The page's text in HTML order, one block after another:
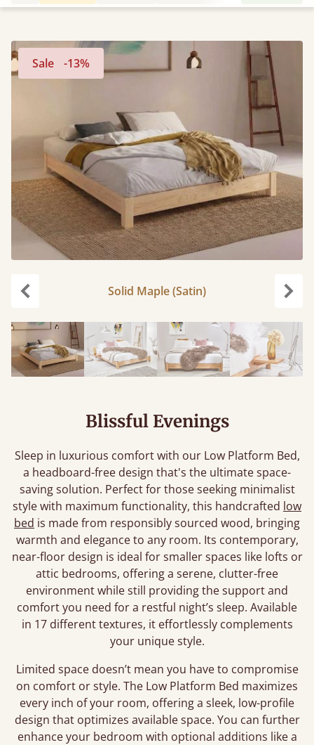
Sale -13%
Solid Maple (Satin)
Blissful Evenings
Sleep in luxurious comfort with our Low Platform Bed,
a headboard-free design that's the ultimate space-
saving solution. Perfect for those seeking minimalist
style with maximum functionality, this handcrafted low
bed is made from responsibly sourced wood, bringing
warmth and elegance to any room. Its contemporary,
near-floor design is ideal for smaller spaces like lofts or
attic bedrooms, offering a serene, clutter-free
environment while still providing the support and
comfort you need for a restful night’s sleep. Available
in 17 different textures, it effortlessly complements
your unique style.
Limited space doesn’t mean you have to compromise
on comfort or style. The Low Platform Bed maximizes
every inch of your room, offering a sleek, low-profile
design that optimizes available space. You can further
enhance your bedroom with optional additions like a